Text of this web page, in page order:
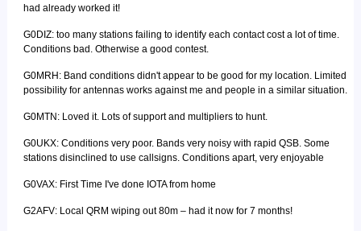
had already worked it!
G0DIZ: too many stations failing to identify each contact cost a lot of time.
Conditions bad. Otherwise a good contest.
G0MRH: Band conditions didn't appear to be good for my location. Limited
possibility for antennas works against me and people in a similar situation.
G0MTN: Loved it. Lots of support and multipliers to hunt.
G0UKX: Conditions very poor. Bands very noisy with rapid QSB. Some
stations disinclined to use callsigns. Conditions apart, very enjoyable
G0VAX: First Time I've done IOTA from home
G2AFV: Local QRM wiping out 80m – had it now for 7 months!